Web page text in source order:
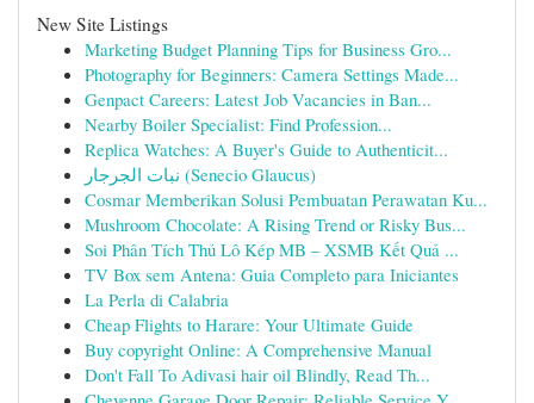
New Site Listings
Marketing Budget Planning Tips for Business Gro...
Photography for Beginners: Camera Settings Made...
Genpact Careers: Latest Job Vacancies in Ban...
Nearby Boiler Specialist: Find Profession...
Replica Watches: A Buyer's Guide to Authenticit...
نبات الجرجار (Senecio Glaucus)
Cosmar Memberikan Solusi Pembuatan Perawatan Ku...
Mushroom Chocolate: A Rising Trend or Risky Bus...
Soi Phân Tích Thủ Lô Kép MB – XSMB Kết Quả ...
TV Box sem Antena: Guia Completo para Iniciantes
La Perla di Calabria
Cheap Flights to Harare: Your Ultimate Guide
Buy copyright Online: A Comprehensive Manual
Don't Fall To Adivasi hair oil Blindly, Read Th...